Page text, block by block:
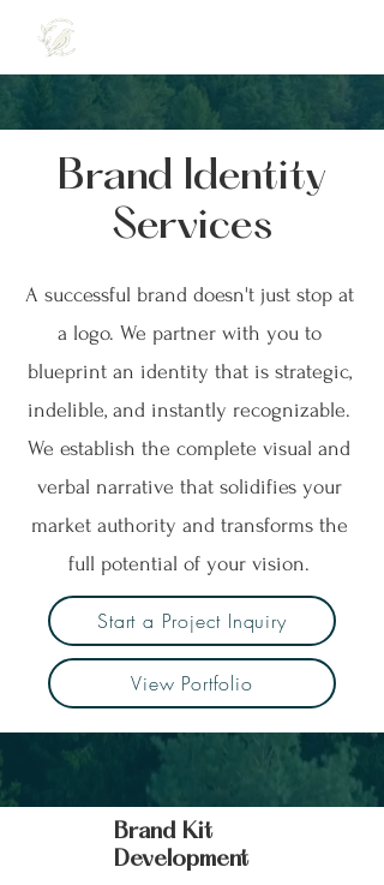
Brand Identity
Services
A successful brand doesn't just stop at
a logo. We partner with you to
blueprint an identity that is strategic,
indelible, and instantly recognizable.
We establish the complete visual and
verbal narrative that solidifies your
market authority and transforms the
full potential of your vision.
Start a Project Inquiry
View Portfolio
Brand Kit
Development